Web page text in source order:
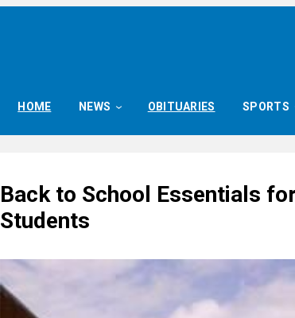
HOME NEWS OBITUARIES SPORTS
Back to School Essentials
Students